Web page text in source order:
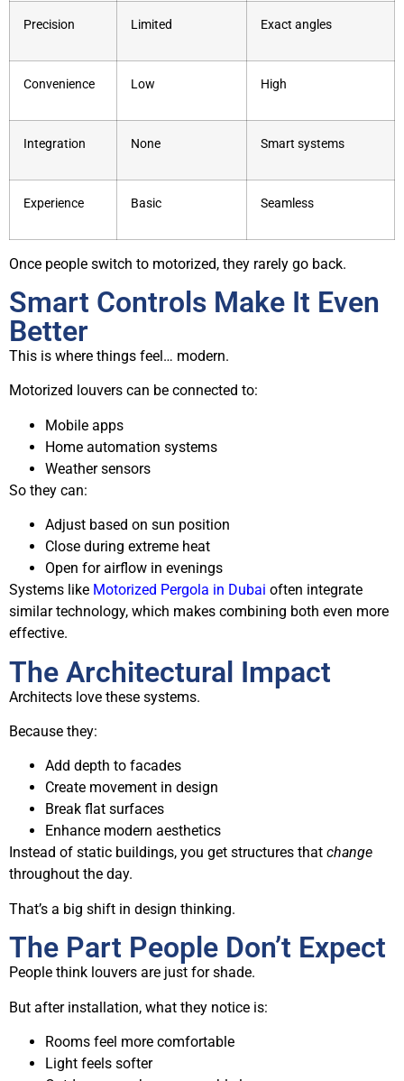
Precision Limited Exact angles
Convenience Low High
Integration None Smart systems
Experience Basic Seamless
Once people switch to motorized, they rarely go back.
Smart Controls Make It Even
Better
This is where things feel… modern.
Motorized louvers can be connected to:
Mobile apps
Home automation systems
Weather sensors
So they can:
Adjust based on sun position
Close during extreme heat
Open for airflow in evenings
Systems like Motorized Pergola in Dubai often integrate
similar technology, which makes combining both even more
effective.
The Architectural Impact
Architects love these systems.
Because they:
Add depth to facades
Create movement in design
Break flat surfaces
Enhance modern aesthetics
Instead of static buildings, you get structures that change
throughout the day.
That’s a big shift in design thinking.
The Part People Don’t Expect
People think louvers are just for shade.
But after installation, what they notice is:
Rooms feel more comfortable
Light feels softer